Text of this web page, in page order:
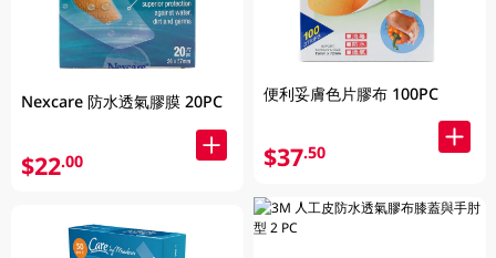
Nexcare 防水透氣膠膜 20PC
$22.00
便利妥膚色片膠布 100PC
$37.50